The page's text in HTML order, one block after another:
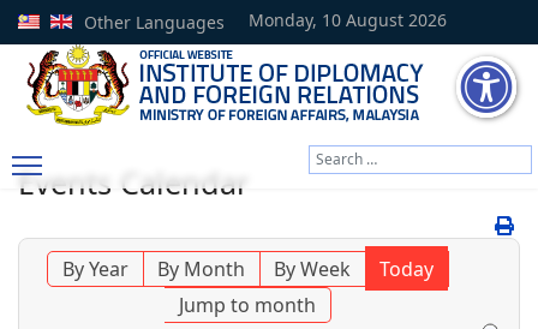
Monday, 10 August 2026
Other Languages
Events Calendar
By Year By Month By Week
Today
Jump to month